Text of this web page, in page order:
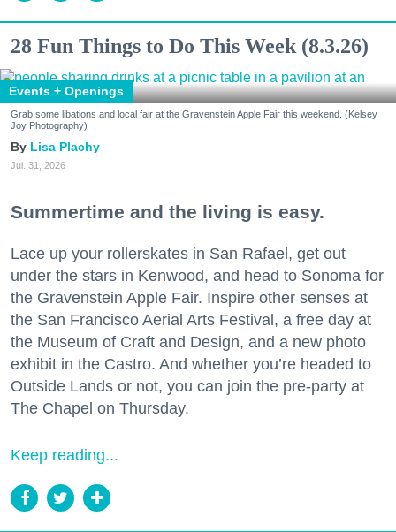
28 Fun Things to Do This Week (8.3.26)
Events + Openings
Grab some libations and local fair at the Gravenstein Apple Fair this weekend. (Kelsey
Joy Photography)
Lisa Plachy
Jul. 31, 2026
Summertime and the living is easy.
Lace up your rollerskates in San Rafael, get out
under the stars in Kenwood, and head to Sonoma for
the Gravenstein Apple Fair. Inspire other senses at
the San Francisco Aerial Arts Festival, a free day at
the Museum of Craft and Design, and a new photo
exhibit in the Castro. And whether you’re headed to
Outside Lands or not, you can join the pre-party at
The Chapel on Thursday.
Keep reading...